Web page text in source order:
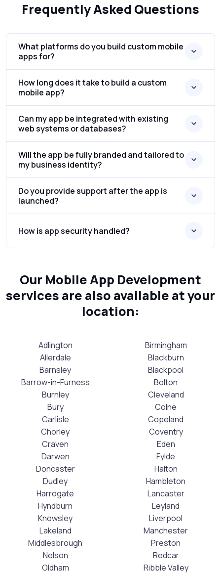
Frequently Asked Questions
What platforms do you build custom mobile
apps for?
How long does it take to build a custom
mobile app?
Can my app be integrated with existing
web systems or databases?
Will the app be fully branded and tailored to
my business identity?
Do you provide support after the app is
launched?
How is app security handled?
Our Mobile App Development
services are also available at your
location:
Adlington
Allerdale
Barnsley
Barrow-in-Furness
Birmingham
Blackburn
Blackpool
Bolton
Burnley
Bury
Carlisle
Chorley
Cleveland
Colne
Copeland
Coventry
Craven
Darwen
Doncaster
Dudley
Eden
Fylde
Halton
Hambleton
Harrogate
Hyndburn
Knowsley
Lakeland
Lancaster
Leyland
Liverpool
Manchester
Middlesbrough
Nelson
Oldham
Preston
Redcar
Ribble Valley